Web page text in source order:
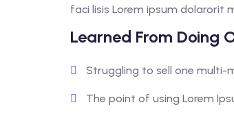
faci lisis Lorem ipsum dolarorit
Learned From Doing
Struggling to sell one multi-
The point of using Lorem